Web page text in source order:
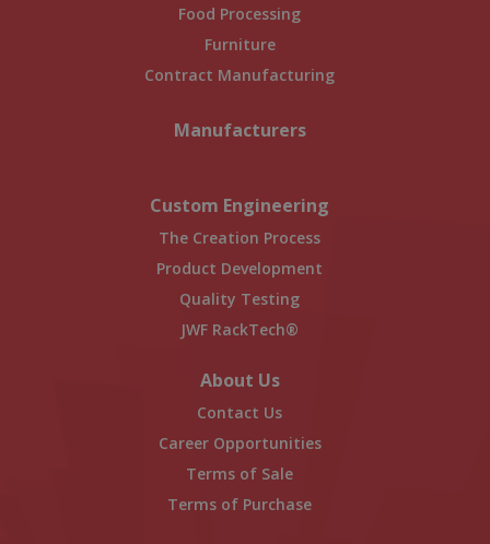
Food Processing
Furniture
Contract Manufacturing
Manufacturers
Custom Engineering
The Creation Process
Product Development
Quality Testing
JWF RackTech®
About Us
Contact Us
Career Opportunities
Terms of Sale
Terms of Purchase